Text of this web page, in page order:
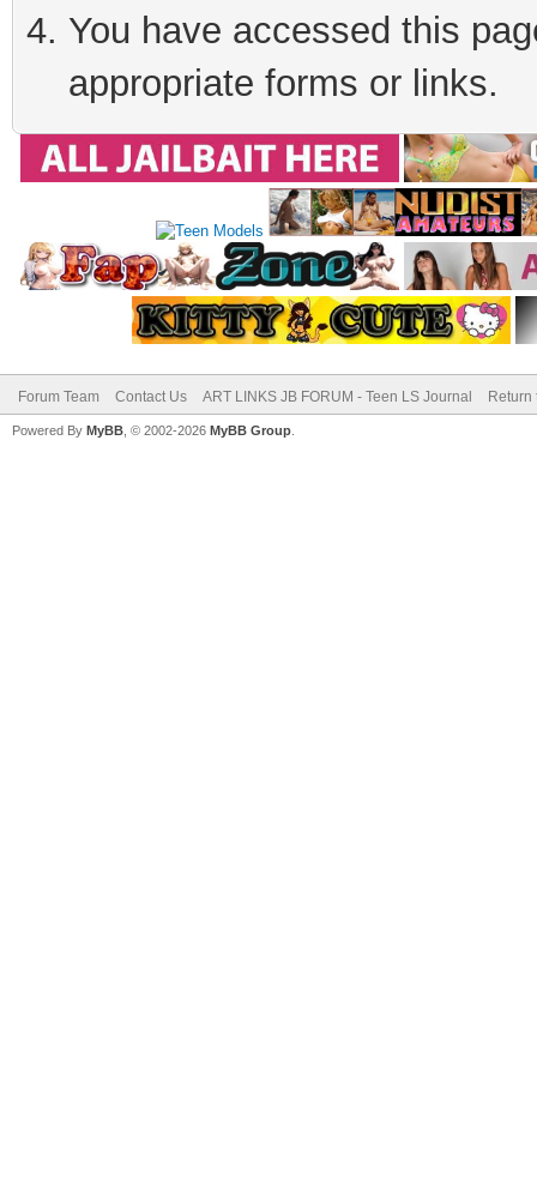
You have accessed this
appropriate forms or links.
Forum Team Contact Us ART LINKS JB FORUM - Teen LS Journal Return
Powered By MyBB , © 2002-2026 MyBB Group